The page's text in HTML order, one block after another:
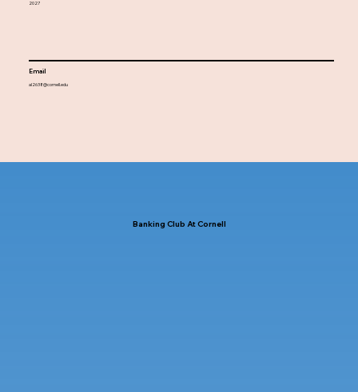
2027
Email
al2638@cornell.edu
Banking Club At Cornell